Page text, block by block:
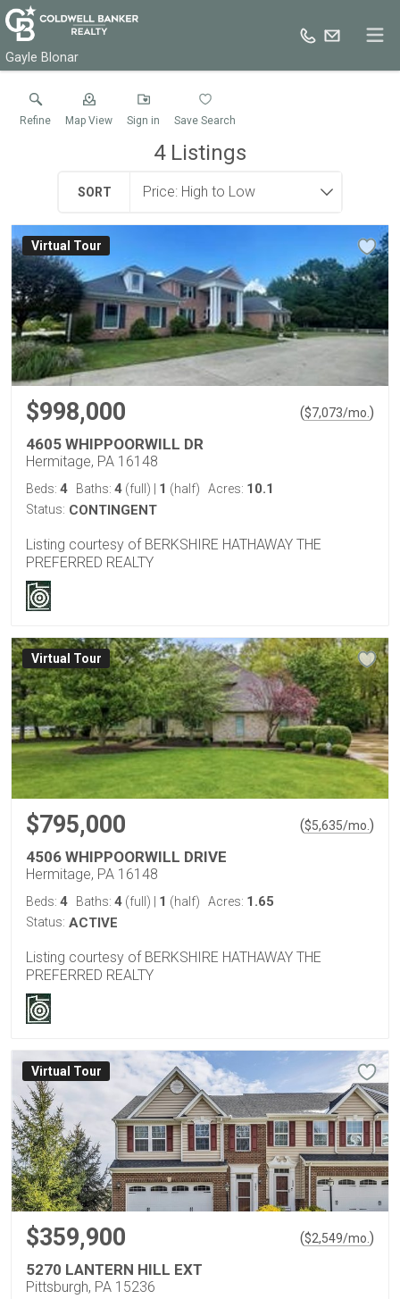
Gayle Blonar
Refine Map View Sign in Save Search
4Listings
SORT
Virtual Tour
$998,000 ($7,073/mo. )
4605 WHIPPOORWILL DR
Hermitage, PA 16148
Beds: 4 Baths: 4 (full) 1 (half) Acres: 10.1
Status: CONTINGENT
Listing courtesy of BERKSHIRE HATHAWAY THE
PREFERRED REALTY
Virtual Tour
$795,000 ($5,635/mo. )
4506 WHIPPOORWILL DRIVE
Hermitage, PA 16148
Beds: 4 Baths: 4 (full) 1 (half) Acres: 1.65
Status: ACTIVE
Listing courtesy of BERKSHIRE HATHAWAY THE
PREFERRED REALTY
Virtual Tour
$359,900 ($2,549/mo. )
5270 LANTERN HILL EXT
Pittsburgh, PA 15236